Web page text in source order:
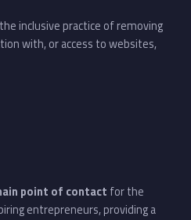
inclusive practice of removing
with, or access to websites,
point of contact for the
entrepreneurs, providing a